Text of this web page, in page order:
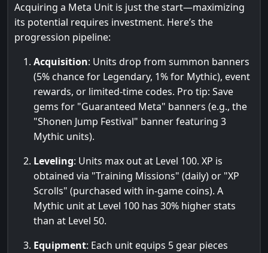
Acquiring a Meta Unit is just the start—maximizing
its potential requires investment. Here’s the
progression pipeline:
Acquisition: Units drop from summon banners
(5% chance for Legendary, 1% for Mythic), event
rewards, or limited-time codes. Pro tip: Save
gems for "Guaranteed Meta" banners (e.g., the
"Shonen Jump Festival" banner featuring 3
Mythic units).
Leveling: Units max out at Level 100. XP is
obtained via "Training Missions" (daily) or "XP
Scrolls" (purchased with in-game coins). A
Mythic unit at Level 100 has 30% higher stats
than at Level 50.
Equipment: Each unit equips 5 gear pieces